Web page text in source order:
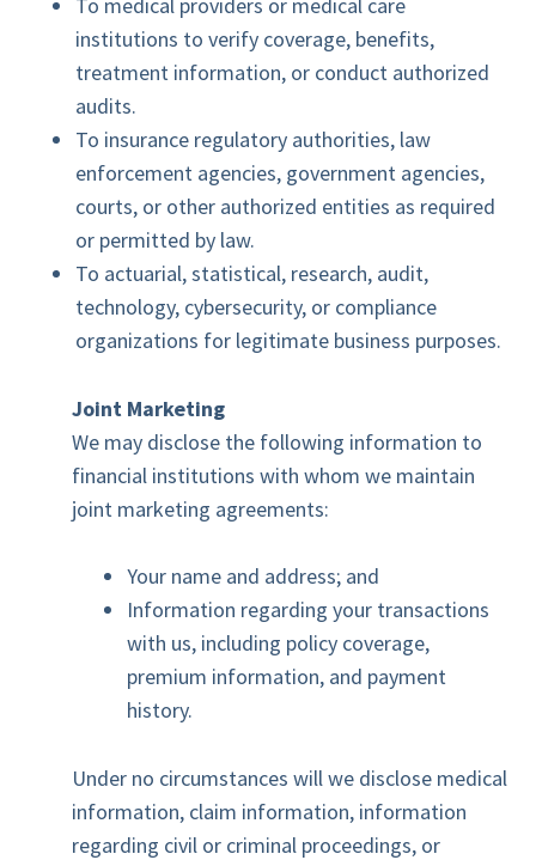
To medical providers or medical care
institutions to verify coverage, benefits,
treatment information, or conduct authorized
audits.
To insurance regulatory authorities, law
enforcement agencies, government agencies,
courts, or other authorized entities as required
or permitted by law.
To actuarial, statistical, research, audit,
technology, cybersecurity, or compliance
organizations for legitimate business purposes.
Joint Marketing
We may disclose the following information to
financial institutions with whom we maintain
joint marketing agreements:
Your name and address; and
Information regarding your transactions
with us, including policy coverage,
premium information, and payment
history.
Under no circumstances will we disclose medical
information, claim information, information
regarding civil or criminal proceedings, or